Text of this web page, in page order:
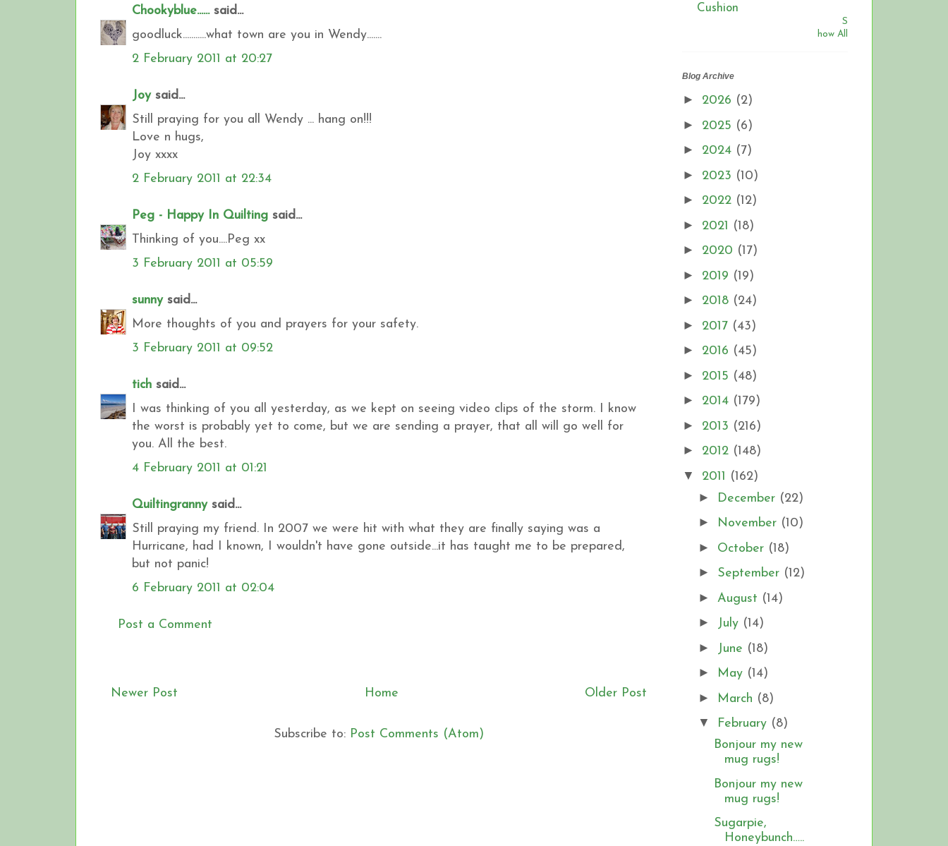
Chookyblue......said...
goodluck...........what town are you in Wendy.......
2 February 2011 at 20:27
Joysaid...
Still praying for you all Wendy ... hang on!!!
Love n hugs,
Joy xxxx
2 February 2011 at 22:34
Peg - Happy In Quilting said...
Thinking of you....Peg xx
3 February 2011 at 05:59
sunnysaid...
More thoughts of you and prayers for your safety.
3 February 2011 at 09:52
tich said...
I was thinking of you all yesterday, as we kept on seeing video clips of the storm. I know
the worst is probably yet to come, but we are sending a prayer, that all will go well for
you. All the best.
4 February 2011 at 01:21
Quiltingrannysaid...
Still praying my friend. In 2007 we were hit with what they are finally saying was a
Hurricane, had I known, I wouldn't have gone outside...it has taught me to be prepared,
but not panic!
6 February 2011 at 02:04
Post a Comment
Newer Post Older Post
Home
Subscribe to: Post Comments (Atom)
Cushion
S
how All
Blog Archive
► 2026 (2)
► 2025 (6)
► 2024 (7)
► 2023 (10)
► 2022 (12)
► 2021 (18)
► 2020 (17)
► 2019 (19)
► 2018 (24)
► 2017 (43)
► 2016 (45)
► 2015 (48)
► 2014 (179)
► 2013 (216)
► 2012 (148)
▼ 2011 (162)
► December (22)
► November (10)
► October (18)
► September (12)
► August (14)
► July (14)
► June (18)
► May (14)
► March (8)
▼ February (8)
Bonjour my new
mug rugs!
Bonjour my new
mug rugs!
Sugarpie,
Honeybunch…..